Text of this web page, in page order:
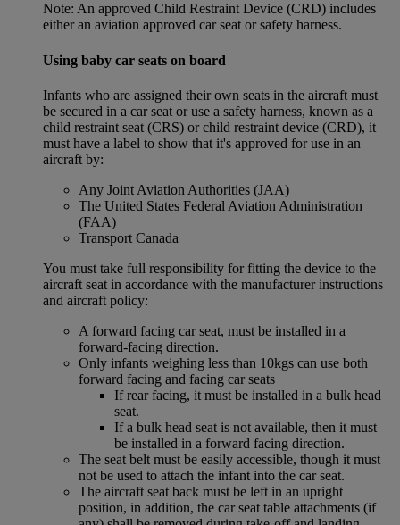
Note: An approved Child Restraint Device (CRD) includes
either an aviation approved car seat or safety harness.
Using baby car seats on board
Infants who are assigned their own seats in the aircraft must
be secured in a car seat or use a safety harness, known as a
child restraint seat (CRS) or child restraint device (CRD), it
must have a label to show that it's approved for use in an
aircraft by:
Any Joint Aviation Authorities (JAA)
The United States Federal Aviation Administration
(FAA)
Transport Canada
You must take full responsibility for fitting the device to the
aircraft seat in accordance with the manufacturer instructions
and aircraft policy:
A forward facing car seat, must be installed in a
forward-facing direction.
Only infants weighing less than 10kgs can use both
forward facing and facing car seats
If rear facing, it must be installed in a bulk head
seat.
If a bulk head seat is not available, then it must
be installed in a forward facing direction.
The seat belt must be easily accessible, though it must
not be used to attach the infant into the car seat.
The aircraft seat back must be left in an upright
position, in addition, the car seat table attachments (if